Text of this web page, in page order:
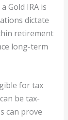
Gold IRA is
dictate
retirement
long-term
for tax
be tax-
can prove